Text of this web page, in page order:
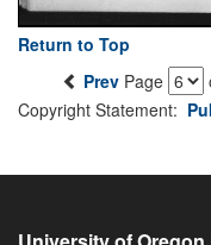
Return to Top
Prev Page
Copyright Statement: